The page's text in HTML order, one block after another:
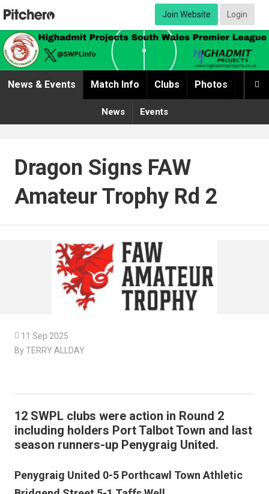
Join Website Login

News & Events Match Info Clubs Photos
News Events
Dragon Signs FAW
Amateur Trophy Rd 2
 11 Sep 2025
By TERRY ALLDAY
12 SWPL clubs were action in Round 2
including holders Port Talbot Town and last
season runners-up Penygraig United.
Penygraig United 0-5 Porthcawl Town Athletic